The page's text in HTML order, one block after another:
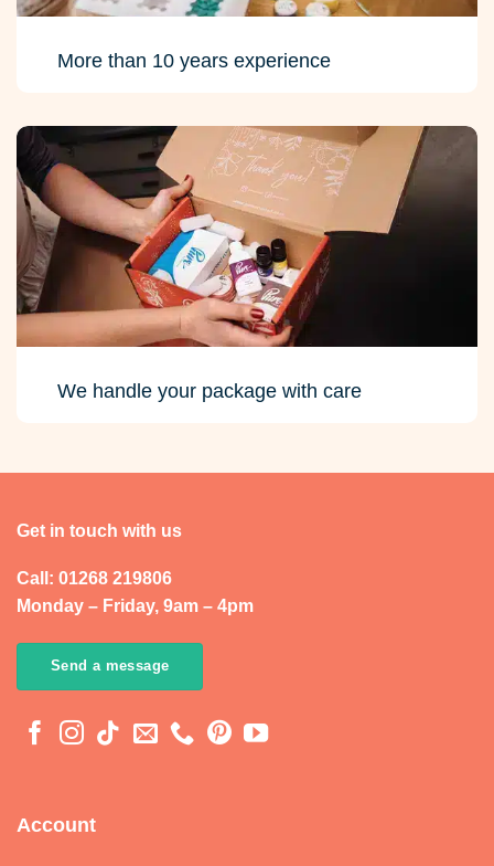
More than 10 years experience
We handle your package with care
Get in touch with us
Call: 01268 219806
Monday – Friday, 9am – 4pm
Send a message
Account